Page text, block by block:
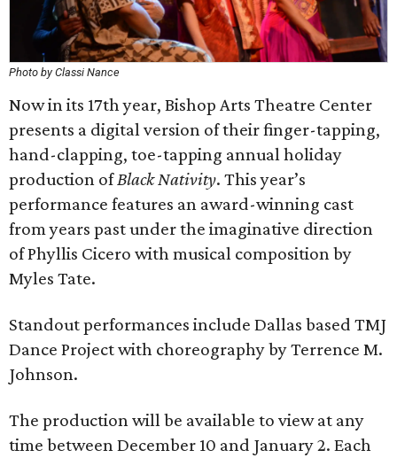
Photo by Classi Nance
Now in its 17th year, Bishop Arts Theatre Center
presents a digital version of their finger-tapping,
hand-clapping, toe-tapping annual holiday
production ofBlack Nativity. This year’s
performance features an award-winning cast
from years past under the imaginative direction
of Phyllis Cicero with musical composition by
Myles Tate.
Standout performances include Dallas based TMJ
Dance Project with choreography by Terrence M.
Johnson.
The production will be available to view at any
time between December 10 and January 2. Each